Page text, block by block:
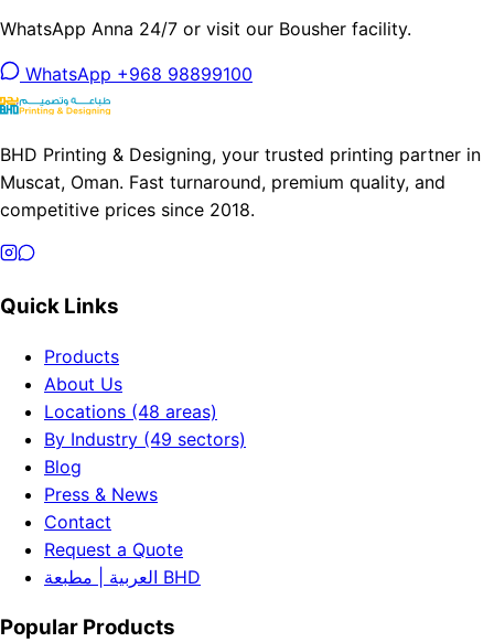
WhatsApp Anna 24/7 or visit our Bousher facility.
WhatsApp +968 98899100
BHD Printing & Designing, your trusted printing partner in
Muscat, Oman. Fast turnaround, premium quality, and
competitive prices since 2018.
Quick Links
Products
About Us
Locations (48 areas)
By Industry (49 sectors)
Blog
Press & News
Contact
Request a Quote
العربية | مطبعة BHD
Popular Products